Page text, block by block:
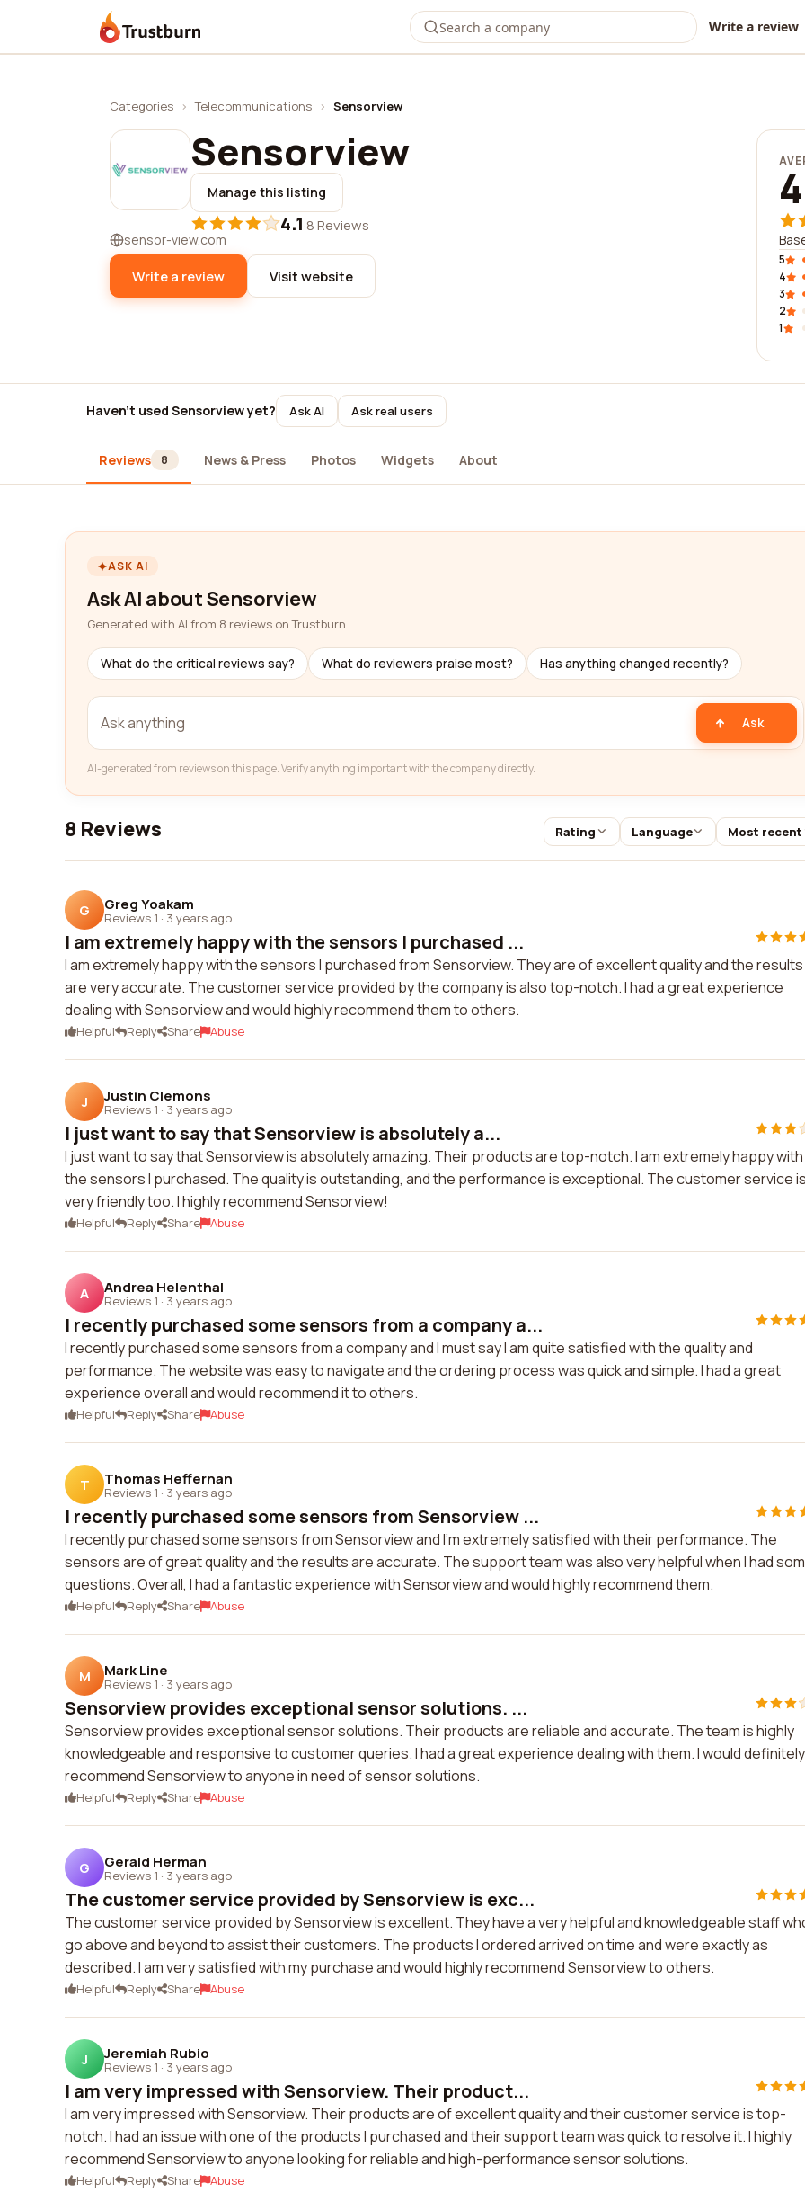
Trustburn Write a review
Categories › Telecommunications › Sensorview
Sensorview
Manage this listing
4.1·8 Reviews
sensor-view.com
Write a review Visit website
5
4
3
2
1
Haven't used Sensorview yet? Ask AI Ask real users
Reviews 8 News & Press Photos Widgets About
ASK AI
Ask AI about Sensorview
Generated with AI from 8 reviews on Trustburn
What do the critical reviews say? What do reviewers praise most? Has anything changed recently?
Ask
AI-generated from reviews on this page. Verify anything important with the company directly.
8 Reviews Rating Language Most recent
G Greg Yoakam
Reviews 1 · 3 years ago
I am extremely happy with the sensors I purchased ...
I am extremely happy with the sensors I purchased from Sensorview. They are of excellent quality and the results
are very accurate. The customer service provided by the company is also top-notch. I had a great experience
dealing with Sensorview and would highly recommend them to others.
Helpful Reply Share Abuse
J Justin Clemons
Reviews 1 · 3 years ago
I just want to say that Sensorview is absolutely a...
I just want to say that Sensorview is absolutely amazing. Their products are top-notch. I am extremely happy with
the sensors I purchased. The quality is outstanding, and the performance is exceptional. The customer service
very friendly too. I highly recommend Sensorview!
Helpful Reply Share Abuse
A Andrea Helenthal
Reviews 1 · 3 years ago
I recently purchased some sensors from a company a...
I recently purchased some sensors from a company and I must say I am quite satisfied with the quality and
performance. The website was easy to navigate and the ordering process was quick and simple. I had a great
experience overall and would recommend it to others.
Helpful Reply Share Abuse
T Thomas Heffernan
Reviews 1 · 3 years ago
I recently purchased some sensors from Sensorview ...
I recently purchased some sensors from Sensorview and I'm extremely satisfied with their performance. The
sensors are of great quality and the results are accurate. The support team was also very helpful when I had
questions. Overall, I had a fantastic experience with Sensorview and would highly recommend them.
Helpful Reply Share Abuse
M Mark Line
Reviews 1 · 3 years ago
Sensorview provides exceptional sensor solutions. ...
Sensorview provides exceptional sensor solutions. Their products are reliable and accurate. The team is highly
knowledgeable and responsive to customer queries. I had a great experience dealing with them. I would definitely
recommend Sensorview to anyone in need of sensor solutions.
Helpful Reply Share Abuse
G Gerald Herman
Reviews 1 · 3 years ago
The customer service provided by Sensorview is exc...
The customer service provided by Sensorview is excellent. They have a very helpful and knowledgeable staff
go above and beyond to assist their customers. The products I ordered arrived on time and were exactly as
described. I am very satisfied with my purchase and would highly recommend Sensorview to others.
Helpful Reply Share Abuse
J Jeremiah Rubio
Reviews 1 · 3 years ago
I am very impressed with Sensorview. Their product...
I am very impressed with Sensorview. Their products are of excellent quality and their customer service is top-
notch. I had an issue with one of the products I purchased and their support team was quick to resolve it. I highly
recommend Sensorview to anyone looking for reliable and high-performance sensor solutions.
Helpful Reply Share Abuse